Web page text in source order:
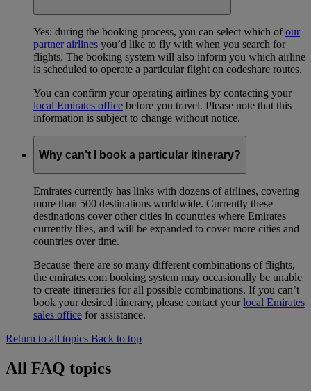
Yes: during the booking process, you can select which ofour
partner airlines you’d like to fly with when you search for
flights. The booking system will also inform you which airline
is scheduled to operate a particular flight on codeshare routes.
You can confirm your operating airlines by contacting your
local Emirates office before you travel. Please note that this
information is subject to change without notice.
Why can’t I book a particular itinerary?
Emirates currently has links with dozens of airlines, covering
more than 500 destinations worldwide. Currently these
destinations cover other cities in countries where Emirates
currently flies, and will be expanded to cover more cities and
countries over time.
Because there are so many different combinations of flights,
the emirates.com booking system may occasionally be unable
to create itineraries for all possible combinations. If you can’t
book your desired itinerary, please contact yourlocal Emirates
sales office for assistance.
Return to all topics Back to top
All FAQ topics